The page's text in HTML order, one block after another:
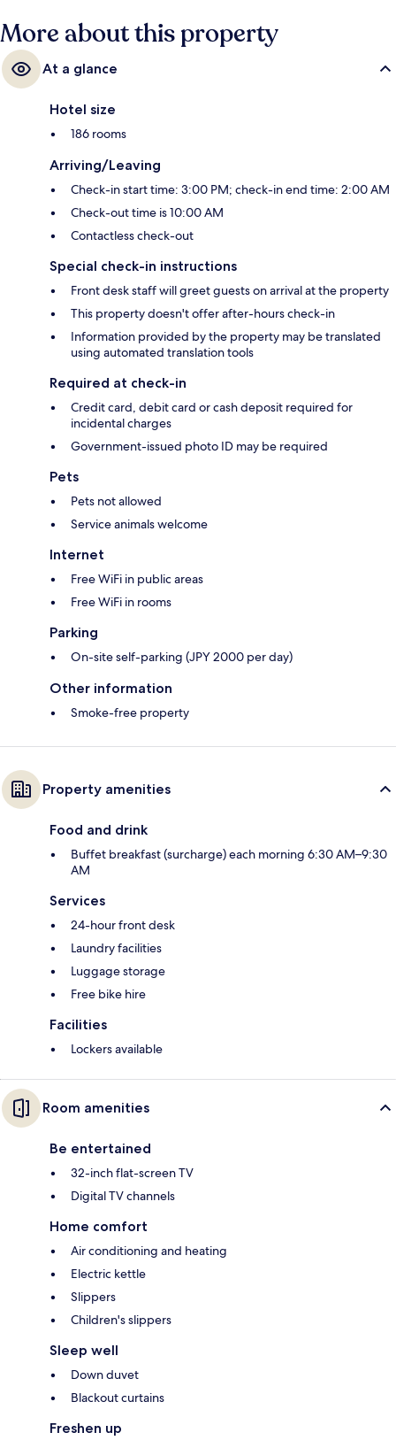
More about this property
At a glance
Hotel size
186 rooms
Arriving/Leaving
Check-in start time: 3:00 PM; check-in end time: 2:00 AM
Check-out time is 10:00 AM
Contactless check-out
Special check-in instructions
Front desk staff will greet guests on arrival at the property
This property doesn't offer after-hours check-in
Information provided by the property may be translated
using automated translation tools
Required at check-in
Credit card, debit card or cash deposit required for
incidental charges
Government-issued photo ID may be required
Pets
Pets not allowed
Service animals welcome
Internet
Free WiFi in public areas
Free WiFi in rooms
Parking
On-site self-parking (JPY 2000 per day)
Other information
Smoke-free property
Property amenities
Food and drink
Buffet breakfast (surcharge) each morning 6:30 AM–9:30
AM
Services
24-hour front desk
Laundry facilities
Luggage storage
Free bike hire
Facilities
Lockers available
Room amenities
Be entertained
32-inch flat-screen TV
Digital TV channels
Home comfort
Air conditioning and heating
Electric kettle
Slippers
Children's slippers
Sleep well
Down duvet
Blackout curtains
Freshen up